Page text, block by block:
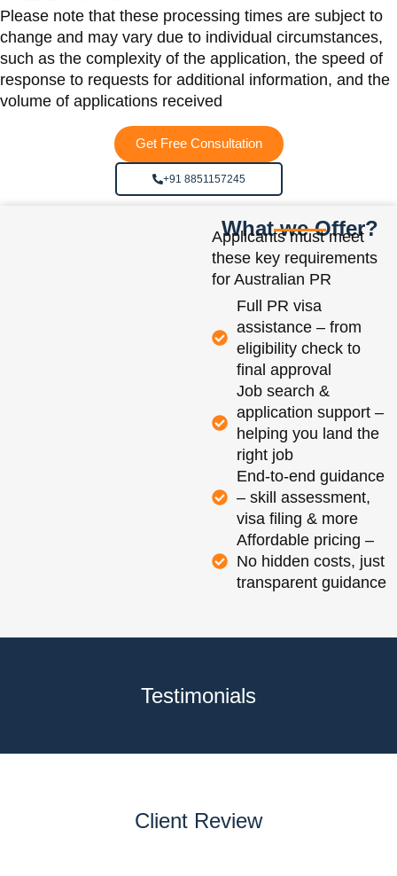
Please note that these processing times are subject to
change and may vary due to individual circumstances,
such as the complexity of the application, the speed of
response to requests for additional information, and the
volume of applications received
Get Free Consultation
+91 8851157245
What we Offer?
Applicants must meet
these key requirements
for Australian PR
Full PR visa
assistance – from
eligibility check to
final approval
Job search &
application support –
helping you land the
right job
End-to-end guidance
– skill assessment,
visa filing & more
Affordable pricing –
No hidden costs, just
transparent guidance
Testimonials
Client Review